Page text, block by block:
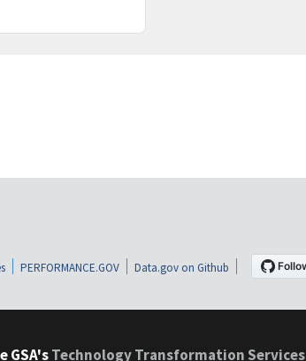
PERFORMANCE.GOV Data.gov on Github
GSA'sTechnology Transformation Services